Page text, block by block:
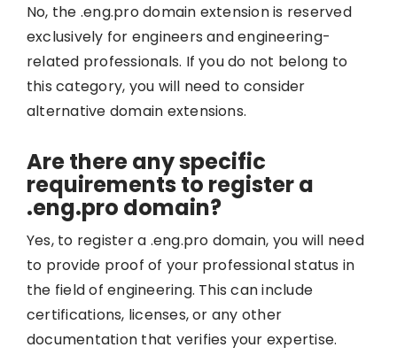
No, the .eng.pro domain extension is reserved
exclusively for engineers and engineering-
related professionals. If you do not belong to
this category, you will need to consider
alternative domain extensions.
Are there any specific
requirements to register a
.eng.pro domain?
Yes, to register a .eng.pro domain, you will need
to provide proof of your professional status in
the field of engineering. This can include
certifications, licenses, or any other
documentation that verifies your expertise.